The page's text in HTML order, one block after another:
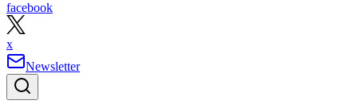
facebook
x
Newsletter